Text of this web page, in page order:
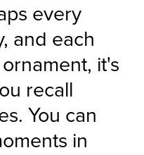
every
and each
it's
recall
You can
in